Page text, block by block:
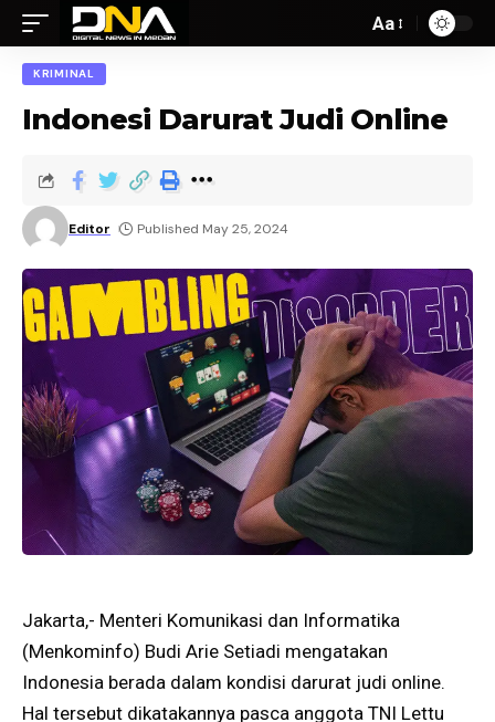
Aa
KRIMINAL
Indonesi Darurat Judi Online
Editor Published May 25, 2024
Jakarta,- Menteri Komunikasi dan Informatika
(Menkominfo) Budi Arie Setiadi mengatakan
Indonesia berada dalam kondisi darurat judi online.
Hal tersebut dikatakannya pasca anggota TNI Lettu